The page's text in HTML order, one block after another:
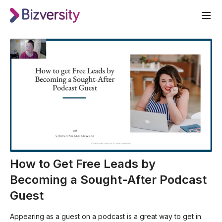
How to Get Free Leads by
Becoming a Sought-After Podcast
Guest
Appearing as a guest on a podcast is a great way to get in